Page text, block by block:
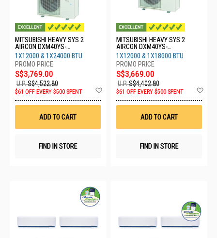
MITSUBISHI HEAVY SYS 2
AIRCON DXM40YS-
W/1XDXK13YYS-
W8/1XDXK24YYS-W8
1X12000 & 1X24000 BTU
S$3,769.00
U.P.S$4,522.80
$61 OFF EVERY $500 SPENT
Wish
ADD TO CART
FIND IN STORE
MITSUBISHI HEAVY SYS 2
AIRCON DXM40YS-
W/1XDXK13YYS-
W8/1XDXK18YYS-W8
1X12000 & 1X18000 BTU
S$3,669.00
U.P.S$4,402.80
$61 OFF EVERY $500 SPENT
ADD TO CART
FIND IN STORE